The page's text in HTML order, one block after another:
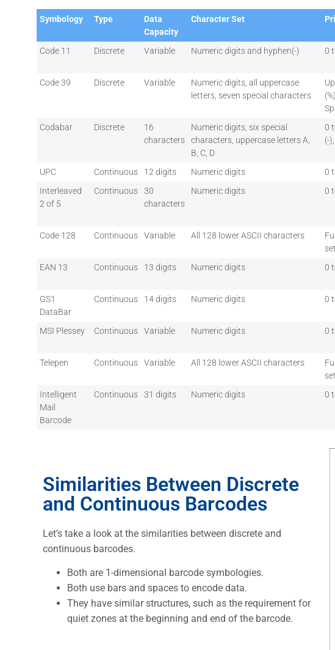
Symbology Type
Data
Capacity
Character Set
Code 11 Discrete Variable Numeric digits and hyphen(-) 0
Code 39
Discrete Variable
Numeric digits, all uppercase
letters, seven special characters
Codabar Discrete
16
characters
Numeric digits, six special
characters, uppercase letters A,
B, C, D
0
(-
UPC Continuous 12 digits Numeric digits 0
Interleaved
2 of 5
Continuous 30
characters
Numeric digits 0
Code 128
Continuous Variable All 128 lower ASCII characters
set
EAN 13
Continuous 13 digits Numeric digits 0
GS1
DataBar
Continuous 14 digits Numeric digits 0
MSI Plessey
Continuous Variable Numeric digits 0
Telepen
Continuous Variable All 128 lower ASCII characters
set
Intelligent
Mail
Barcode
Continuous 31 digits Numeric digits 0
Similarities Between Discrete
and Continuous Barcodes
Let’s take a look at the similarities between discrete and
continuous barcodes.
Both are 1-dimensional barcode symbologies.
Both use bars and spaces to encode data.
They have similar structures, such as the requirement for
quiet zones at the beginning and end of the barcode.